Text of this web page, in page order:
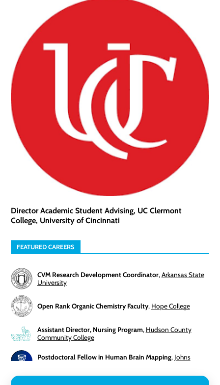
Director Academic Student Advising, UC Clermont
College, University of Cincinnati
FEATURED CAREERS
CVM Research Development Coordinator,Arkansas State
University
Open Rank Organic Chemistry Faculty, Hope College
Assistant Director, Nursing Program, Hudson County
Community College
Postdoctoral Fellow in Human Brain Mapping, Johns